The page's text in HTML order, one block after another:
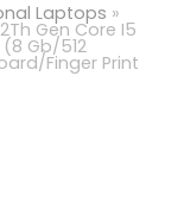
Laptops »
Gen Core I5
Gb/512
Finger Print